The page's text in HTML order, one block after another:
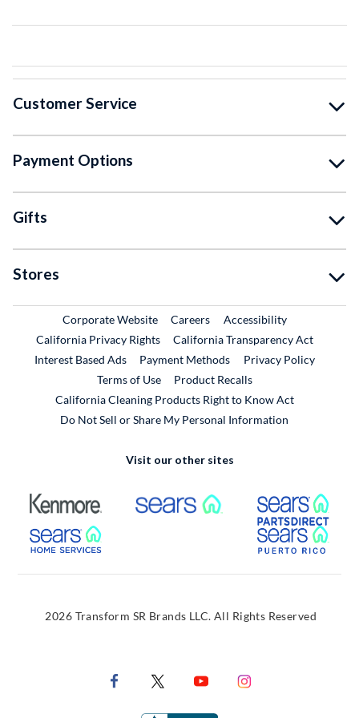
Customer Service
Payment Options
Gifts
Stores
Corporate WebsiteExternal Link
CareersExternal Link
Accessibility
California Privacy Rights
California Transparency Act
Interest Based Ads
Payment Methods
Privacy Policy
Terms of Use
Product RecallsExternal Link
California Cleaning Products Right to Know Act
Do Not Sell or Share My Personal Information
Visit our other sites
External Link External Link
External Link
2026 Transform SR Brands LLC. All Rights Reserved